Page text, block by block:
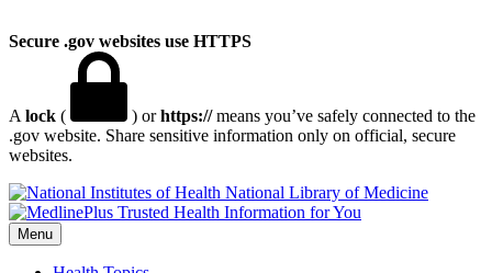
Secure .gov websites use HTTPS
A lock ( ) orhttps://means you’ve safely connected to the
.gov website. Share sensitive information only on official, secure
websites.
National Library of Medicine
Menu